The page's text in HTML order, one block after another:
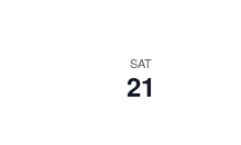
SAT
21